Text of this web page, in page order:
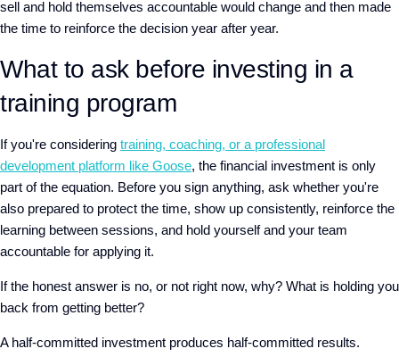
sell and hold themselves accountable would change and then made
the time to reinforce the decision year after year.
What to ask before investing in a
training program
If you're considering training, coaching, or a professional
development platform like Goose, the financial investment is only
part of the equation. Before you sign anything, ask whether you're
also prepared to protect the time, show up consistently, reinforce the
learning between sessions, and hold yourself and your team
accountable for applying it.
If the honest answer is no, or not right now, why? What is holding you
back from getting better?
A half-committed investment produces half-committed results.